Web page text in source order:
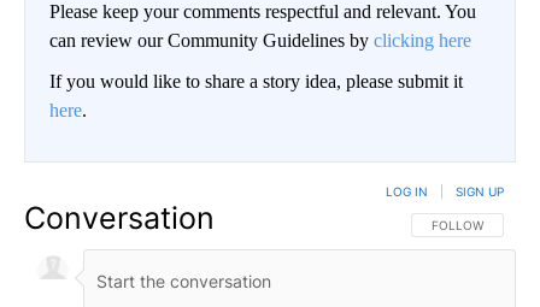
Please keep your comments respectful and relevant. You
can review our Community Guidelines by clicking here
If you would like to share a story idea, please submit it
here.
Conversation FOLLOW THIS
FOLLOW
LOG IN SIGN UP